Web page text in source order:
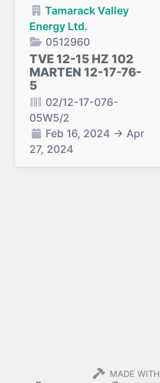
Tamarack Valley
Energy Ltd.
0512960
TVE 12-15 HZ 102
MARTEN 12-17-76-
5
02/12-17-076-
05W5/2
Feb 16, 2024 → Apr
27, 2024
MADE WITH